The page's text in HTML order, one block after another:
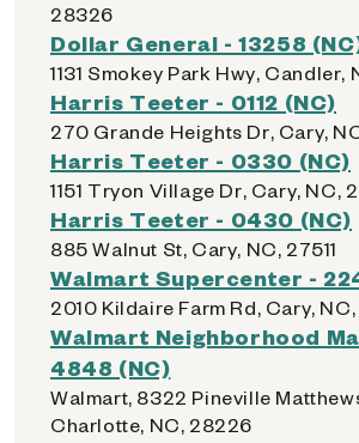
28326
Dollar General - 13258
1131 Smokey Park Hwy, Candler,
Harris Teeter - 0112 (NC)
270 Grande Heights Dr, Cary,
Harris Teeter - 0330 (NC)
1151 Tryon Village Dr, Cary, NC,
Harris Teeter - 0430 (NC)
885 Walnut St, Cary, NC, 27511
Walmart Supercenter -
2010 Kildaire Farm Rd, Cary,
Walmart Neighborhood
4848 (NC)
Walmart, 8322 Pineville
Charlotte, NC, 28226